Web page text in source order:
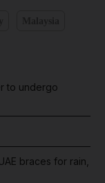
to undergo
braces for rain,